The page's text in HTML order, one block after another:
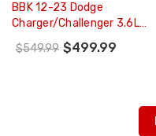
BBK 12-23 Dodge
Charger/Challenger 3.6L
78mm Performance
Throttle Body (CARB EO 11-
$549.99 $499.99